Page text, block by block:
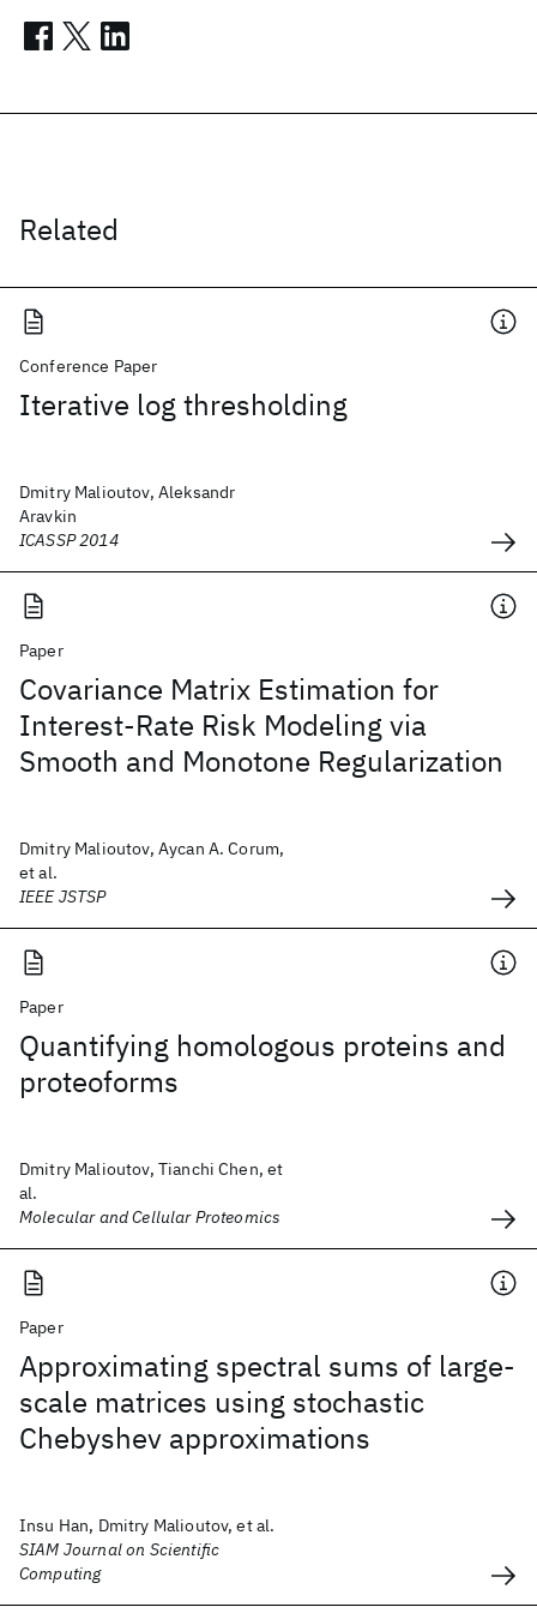
Related
Conference Paper
Iterative log thresholding
Dmitry Malioutov, Aleksandr
Aravkin
ICASSP 2014
Paper
Covariance Matrix Estimation for
Interest-Rate Risk Modeling via
Smooth and Monotone Regularization
Dmitry Malioutov, Aycan A. Corum,
et al.
IEEE JSTSP
Paper
Quantifying homologous proteins and
proteoforms
Dmitry Malioutov, Tianchi Chen, et
al.
Molecular and Cellular Proteomics
Paper
Approximating spectral sums of large-
scale matrices using stochastic
Chebyshev approximations
Insu Han, Dmitry Malioutov, et al.
SIAM Journal on Scientific
Computing